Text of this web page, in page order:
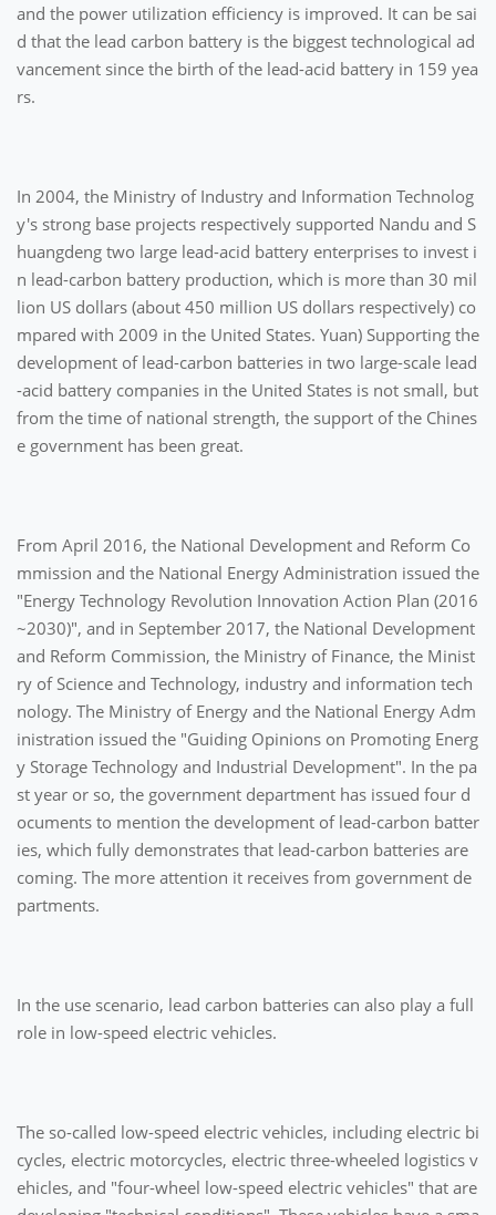
and the power utilization efficiency is improved. It can be sai
d that the lead carbon battery is the biggest technological ad
vancement since the birth of the lead-acid battery in 159 yea
rs.
In 2004, the Ministry of Industry and Information Technolog
y's strong base projects respectively supported Nandu and S
huangdeng two large lead-acid battery enterprises to invest i
n lead-carbon battery production, which is more than 30 mil
lion US dollars (about 450 million US dollars respectively) co
mpared with 2009 in the United States. Yuan) Supporting the
development of lead-carbon batteries in two large-scale lead
-acid battery companies in the United States is not small, but
from the time of national strength, the support of the Chines
e government has been great.
From April 2016, the National Development and Reform Co
mmission and the National Energy Administration issued the
"Energy Technology Revolution Innovation Action Plan (2016
~2030)", and in September 2017, the National Development
and Reform Commission, the Ministry of Finance, the Minist
ry of Science and Technology, industry and information tech
nology. The Ministry of Energy and the National Energy Adm
inistration issued the "Guiding Opinions on Promoting Energ
y Storage Technology and Industrial Development". In the pa
st year or so, the government department has issued four d
ocuments to mention the development of lead-carbon batter
ies, which fully demonstrates that lead-carbon batteries are
coming. The more attention it receives from government de
partments.
In the use scenario, lead carbon batteries can also play a full
role in low-speed electric vehicles.
The so-called low-speed electric vehicles, including electric bi
cycles, electric motorcycles, electric three-wheeled logistics v
ehicles, and "four-wheel low-speed electric vehicles" that are